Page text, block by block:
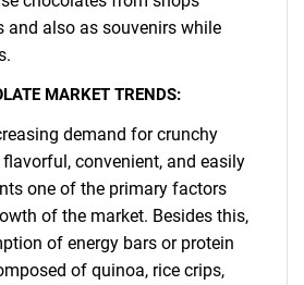
and also as souvenirs while
MARKET TRENDS:
demand for crunchy
convenient, and easily
one of the primary factors
of the market. Besides this,
of energy bars or protein
of quinoa, rice crips,